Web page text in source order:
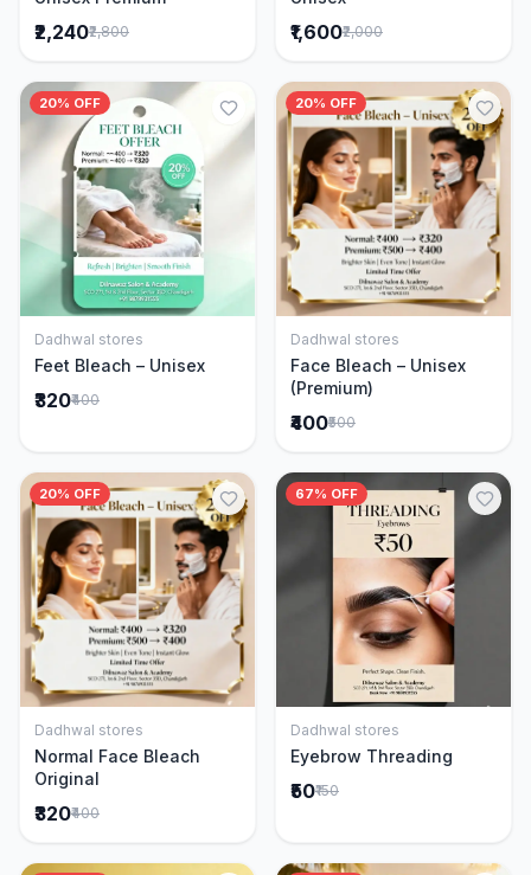
₹2,240₹2,800 ₹1,600₹2,000
20% OFF
Add to Cart
Dadhwal stores
Feet Bleach – Unisex
₹320₹400
20% OFF
Add to Cart
Dadhwal stores
Face Bleach – Unisex
(Premium)
₹400₹500
20% OFF
Add to Cart
Dadhwal stores
Normal Face Bleach
Original
₹320₹400
67% OFF
Add to Cart
Dadhwal stores
Eyebrow Threading
₹50₹150